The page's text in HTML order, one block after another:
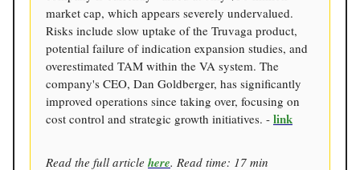
market cap, which appears severely undervalued.
Risks include slow uptake of the Truvaga product,
potential failure of indication expansion studies, and
overestimated TAM within the VA system. The
company's CEO, Dan Goldberger, has significantly
improved operations since taking over, focusing on
cost control and strategic growth initiatives. - link
Read the full article here. Read time: 17 min